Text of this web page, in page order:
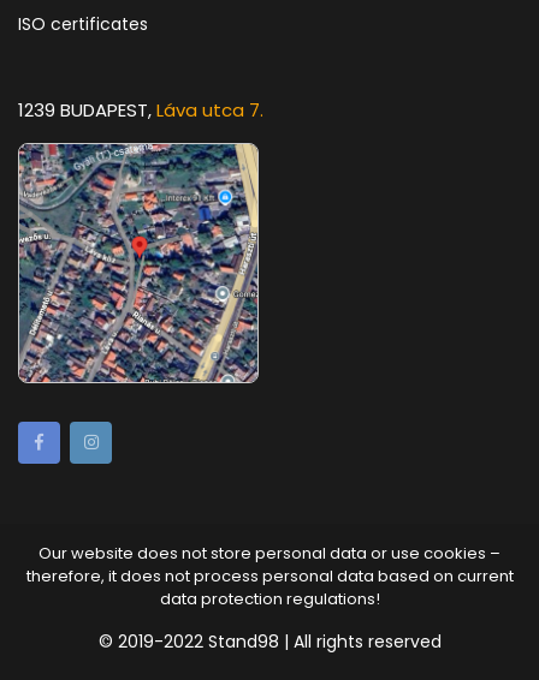
ISO certificates
1239 BUDAPEST,Láva utca 7.
Our website does not store personal data or use cookies –
therefore, it does not process personal data based on current
data protection regulations!
© 2019-2022 Stand98 | All rights reserved